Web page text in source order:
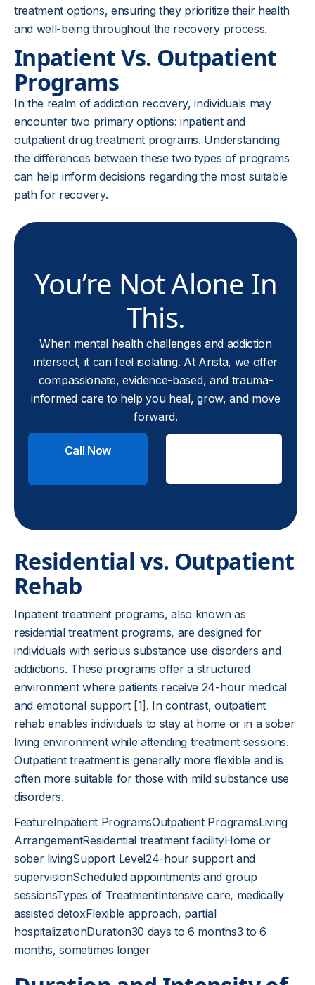
treatment options, ensuring they prioritize their health
and well-being throughout the recovery process.
Inpatient Vs. Outpatient
Programs
In the realm of addiction recovery, individuals may
encounter two primary options: inpatient and
outpatient drug treatment programs. Understanding
the differences between these two types of programs
can help inform decisions regarding the most suitable
path for recovery.
You’re Not Alone In
This.
When mental health challenges and addiction
intersect, it can feel isolating. At Arista, we offer
compassionate, evidence-based, and trauma-
informed care to help you heal, grow, and move
forward.
Call Now
Residential vs. Outpatient
Rehab
Inpatient treatment programs, also known as
residential treatment programs, are designed for
individuals with serious substance use disorders and
addictions. These programs offer a structured
environment where patients receive 24-hour medical
and emotional support [1] . In contrast, outpatient
rehab enables individuals to stay at home or in a sober
living environment while attending treatment sessions.
Outpatient treatment is generally more flexible and is
often more suitable for those with mild substance use
disorders.
FeatureInpatient ProgramsOutpatient ProgramsLiving
ArrangementResidential treatment facilityHome or
sober livingSupport Level24-hour support and
supervisionScheduled appointments and group
sessionsTypes of TreatmentIntensive care, medically
assisted detoxFlexible approach, partial
hospitalizationDuration30 days to 6 months3 to 6
months, sometimes longer